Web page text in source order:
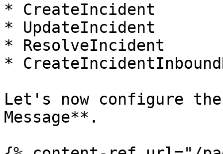
* CreateIncident
* UpdateIncident
* ResolveIncident
*
Let's now configure the
Message**.